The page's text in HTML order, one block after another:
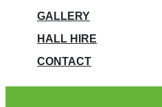
GALLERY
HALL HIRE
CONTACT